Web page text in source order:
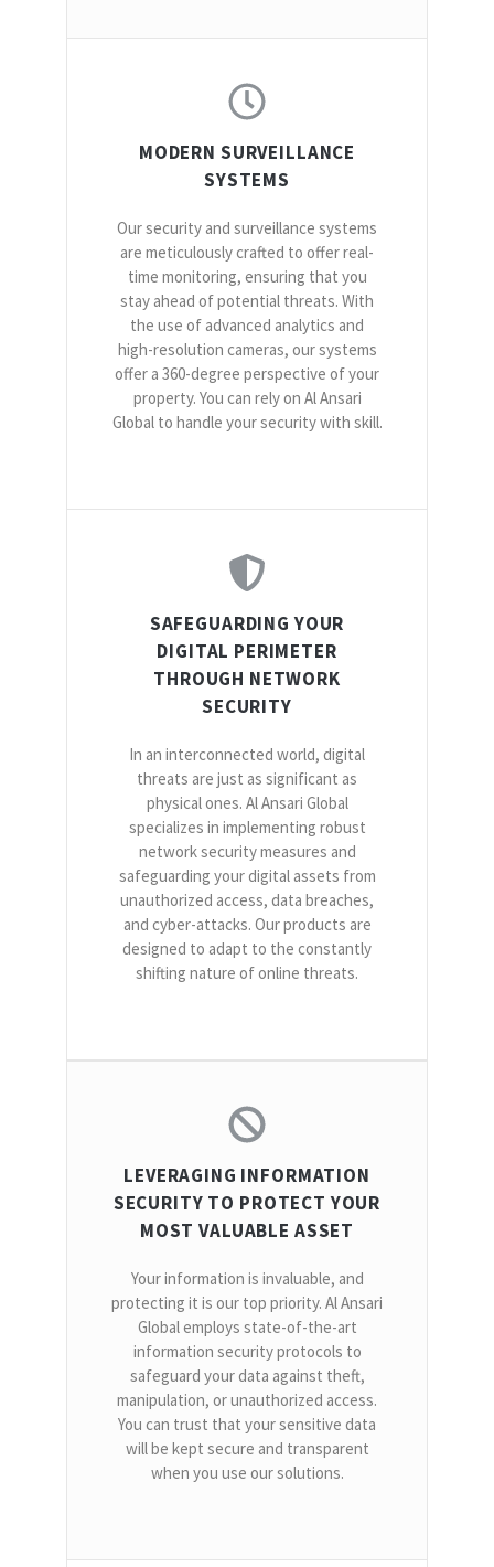
MODERN SURVEILLANCE
SYSTEMS
Our security and surveillance systems
are meticulously crafted to offer real-
time monitoring, ensuring that you
stay ahead of potential threats. With
the use of advanced analytics and
high-resolution cameras, our systems
offer a 360-degree perspective of your
property. You can rely on Al Ansari
Global to handle your security with skill.
SAFEGUARDING YOUR
DIGITAL PERIMETER
THROUGH NETWORK
SECURITY
In an interconnected world, digital
threats are just as significant as
physical ones. Al Ansari Global
specializes in implementing robust
network security measures and
safeguarding your digital assets from
unauthorized access, data breaches,
and cyber-attacks. Our products are
designed to adapt to the constantly
shifting nature of online threats.
LEVERAGING INFORMATION
SECURITY TO PROTECT YOUR
MOST VALUABLE ASSET
Your information is invaluable, and
protecting it is our top priority. Al Ansari
Global employs state-of-the-art
information security protocols to
safeguard your data against theft,
manipulation, or unauthorized access.
You can trust that your sensitive data
will be kept secure and transparent
when you use our solutions.